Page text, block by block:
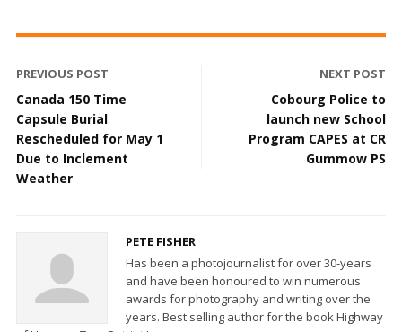
PREVIOUS POST
Canada 150 Time
Capsule Burial
Rescheduled for May 1
Due to Inclement
Weather
NEXT POST
Cobourg Police to
launch new School
Program CAPES at CR
Gummow PS
PETE FISHER
Has been a photojournalist for over 30-years
and have been honoured to win numerous
awards for photography and writing over the
years. Best selling author for the book Highway